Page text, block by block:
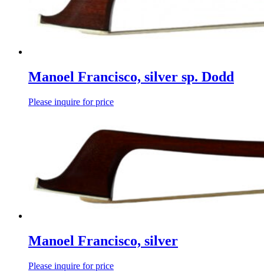
Manoel Francisco, silver sp. Dodd
Please inquire for price
Manoel Francisco, silver
Please inquire for price